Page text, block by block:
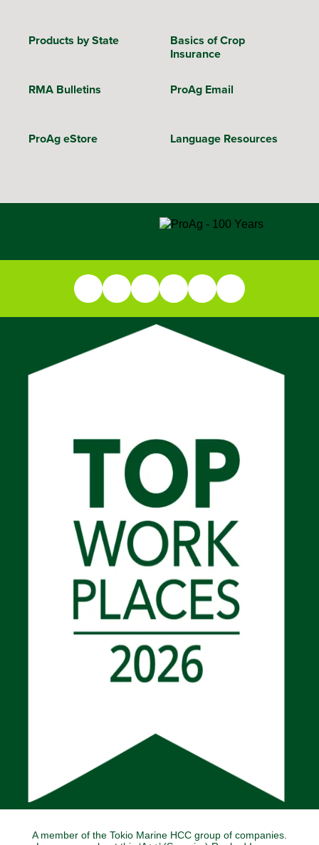
Products by State
Basics of Crop
Insurance
RMA Bulletins ProAg Email
ProAg eStore Language Resources
A member of the Tokio Marine HCC group of companies.